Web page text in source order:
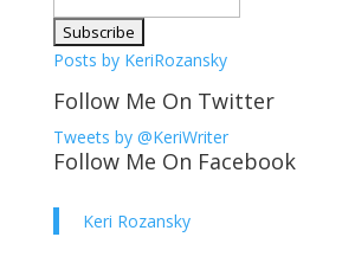
Posts by KeriRozansky
Follow Me On Twitter
Tweets by @KeriWriter
Follow Me On Facebook
Keri Rozansky